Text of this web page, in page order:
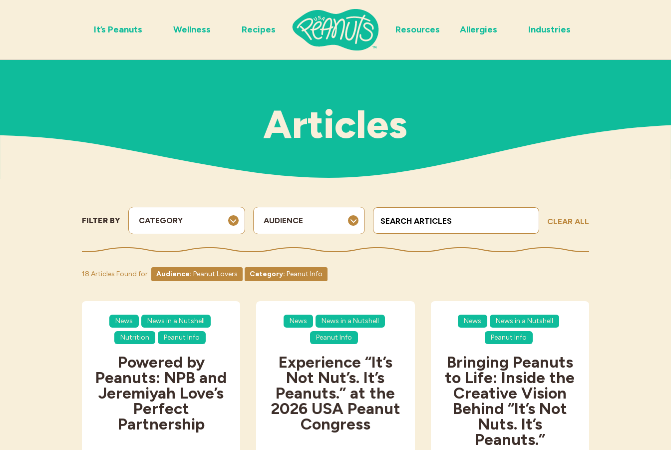
It’s Peanuts Wellness Recipes Resources Allergies Industries
Articles
FILTER BY CATEGORY AUDIENCE
Search Terms Submit Search
CLEAR ALL
18 Articles Found for Audience: Peanut Lovers Category: Peanut Info
News
News in a Nutshell
Nutrition
Peanut Info
Powered by
Peanuts: NPB and
Jeremiyah Love’s
Perfect
Partnership
News
News in a Nutshell
Peanut Info
Experience “It’s
Not Nut’s. It’s
Peanuts.” at the
2026 USA Peanut
Congress
News
News in a Nutshell
Peanut Info
Bringing Peanuts
to Life: Inside the
Creative Vision
Behind “It’s Not
Nuts. It’s
Peanuts.”